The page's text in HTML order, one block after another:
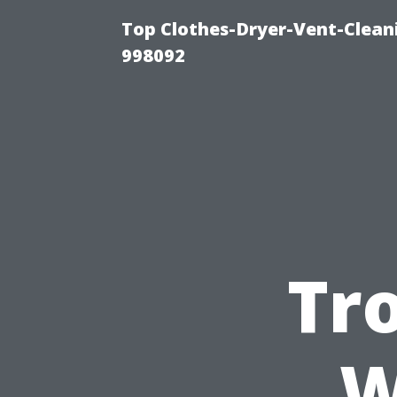
Top Clothes-Dryer-Vent-
998092